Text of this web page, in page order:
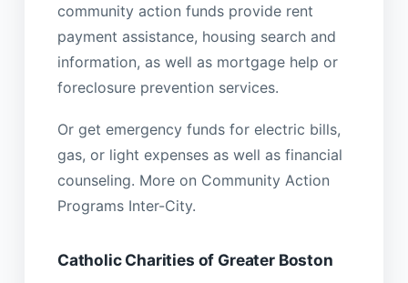
community action funds provide rent
payment assistance, housing search and
information, as well as mortgage help or
foreclosure prevention services.
Or get emergency funds for electric bills,
gas, or light expenses as well as financial
counseling. More on Community Action
Programs Inter-City.
Catholic Charities of Greater Boston